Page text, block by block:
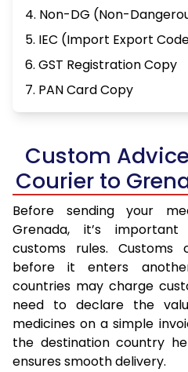
4. Non-DG (Non-
5. IEC (Import Export
6. GST Registration Copy
7. PAN Card Copy
Custom
Courier to
Before sending your
Grenada, it’s
customs rules. Customs
before it enters
countries may charge
need to declare the
medicines on a simple
the destination country
ensures smooth delivery.